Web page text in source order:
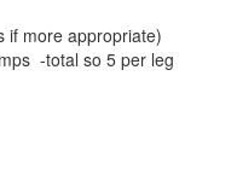
if more appropriate)
-total so 5 per leg